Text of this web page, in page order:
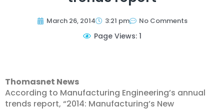
March 26, 2014 3:21 pm No Comments
Page Views: 1
Thomasnet News
According to Manufacturing Engineering’s annual
trends report, “2014: Manufacturing’s New